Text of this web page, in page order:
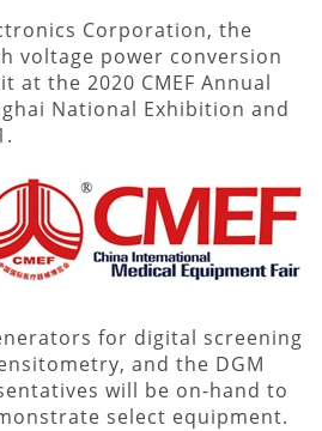
Corporation, the
voltage power conversion
the 2020 CMEF Annual
National Exhibition and
for digital screening
and the DGM
will be on-hand to
select equipment.